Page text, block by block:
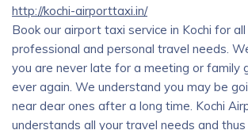
http://kochi-airporttaxi.in/
Book our airport taxi service in Kochi for
professional and personal travel needs.
you are never late for a meeting or family
ever again. We understand you may be
near dear ones after a long time. Kochi
understands all your travel needs and